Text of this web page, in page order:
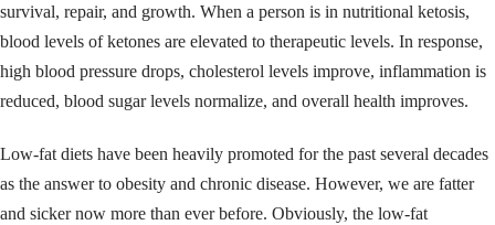
survival, repair, and growth. When a person is in nutritional ketosis,
blood levels of ketones are elevated to therapeutic levels. In response,
high blood pressure drops, cholesterol levels improve, inflammation is
reduced, blood sugar levels normalize, and overall health improves.
Low-fat diets have been heavily promoted for the past several decades
as the answer to obesity and chronic disease. However, we are fatter
and sicker now more than ever before. Obviously, the low-fat